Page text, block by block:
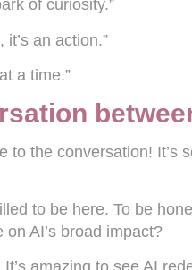
of curiosity.”
it’s an action.”
a time.”
to the conversation!
to be here. To be
AI’s broad impact?